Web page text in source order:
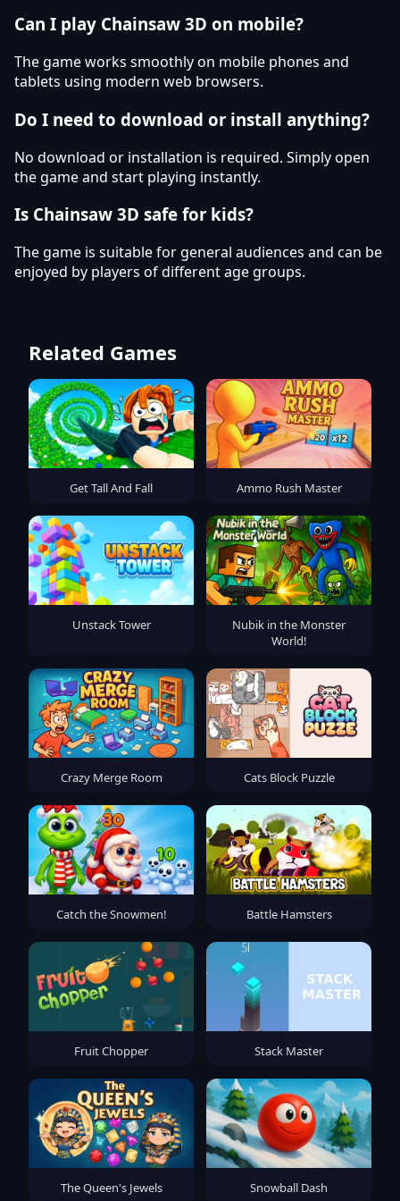
Can I play Chainsaw 3D on mobile?
The game works smoothly on mobile phones and
tablets using modern web browsers.
Do I need to download or install anything?
No download or installation is required. Simply open
the game and start playing instantly.
Is Chainsaw 3D safe for kids?
The game is suitable for general audiences and can be
enjoyed by players of different age groups.
Related Games
Get Tall And Fall Ammo Rush Master
Unstack Tower
Nubik in the Monster
World!
Crazy Merge Room Cats Block Puzzle
Catch the Snowmen! Battle Hamsters
Fruit Chopper Stack Master
The Queen's Jewels Snowball Dash